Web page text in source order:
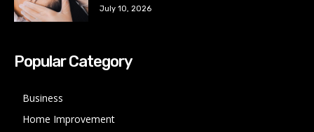
July 10, 2026
Popular Category
Business
Home Improvement